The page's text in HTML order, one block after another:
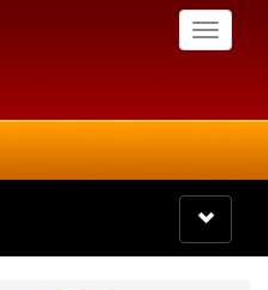
Toggle
Toggle
navigation